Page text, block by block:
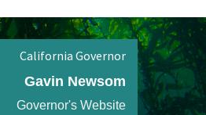
California Governor
Gavin Newsom
Governor's Website